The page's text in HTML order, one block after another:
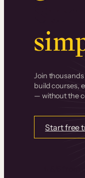
Join
build courses,
— without the
Start free